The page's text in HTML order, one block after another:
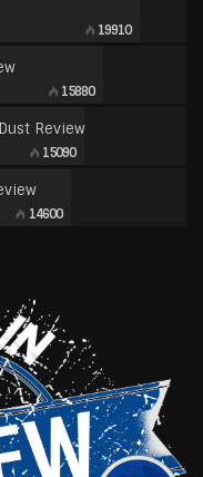
19910
15880
Review
15090
14600